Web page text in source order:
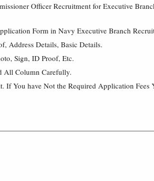
Officer Recruitment for Executive
Form in Navy Executive Branch
Address Details, Basic Details.
Sign, ID Proof, Etc.
All Column Carefully.
If You have Not the Required Application Fees